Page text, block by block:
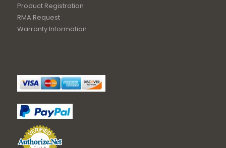
Product Registration
RMA Request
Warranty Information